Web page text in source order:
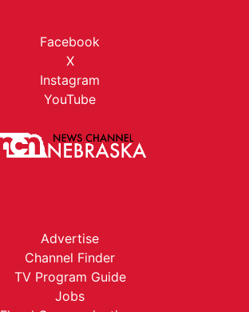
Facebook
X
Instagram
YouTube
Advertise
Channel Finder
TV Program Guide
Jobs